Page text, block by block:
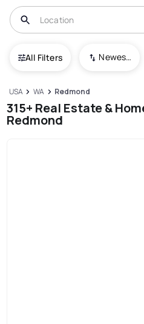
All Filters Newest To Oldest
USA WA Redmond
315+ Real Estate &
Redmond